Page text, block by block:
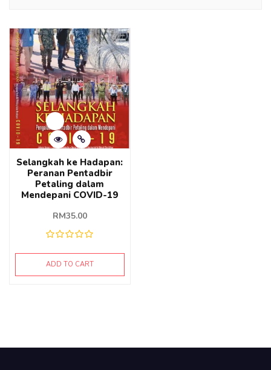
Selangkah ke Hadapan:
Peranan Pentadbir
Petaling dalam
Mendepani COVID-19
RM35.00
ADD TO CART